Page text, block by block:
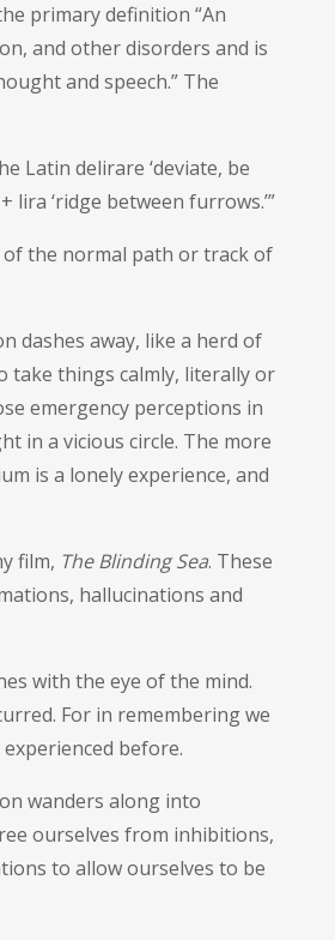
primary definition “An
and other disorders and is
and speech.” The
Latin delirare ‘deviate, be
lira ‘ridge between furrows.’”
of the normal path or track of
dashes away, like a herd of
take things calmly, literally or
emergency perceptions in
in a vicious circle. The more
is a lonely experience, and
film, The Blinding Sea. These
hallucinations and
with the eye of the mind.
For in remembering we
before.
wanders along into
ourselves from inhibitions,
to allow ourselves to be